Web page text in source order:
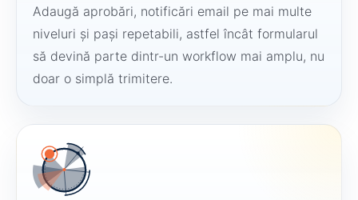
Adaugă aprobări, notificări email pe mai multe
niveluri și pași repetabili, astfel încât formularul
să devină parte dintr-un workflow mai amplu, nu
doar o simplă trimitere.